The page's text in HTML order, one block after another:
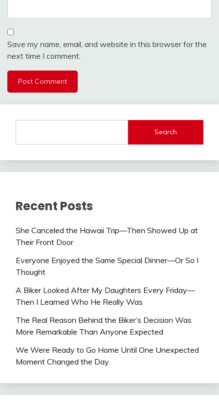
Save my name, email, and website in this browser for the
next time I comment.
Search
Recent Posts
She Canceled the Hawaii Trip—Then Showed Up at
Their Front Door
Everyone Enjoyed the Same Special Dinner—Or So I
Thought
A Biker Looked After My Daughters Every Friday—
Then I Learned Who He Really Was
The Real Reason Behind the Biker’s Decision Was
More Remarkable Than Anyone Expected
We Were Ready to Go Home Until One Unexpected
Moment Changed the Day